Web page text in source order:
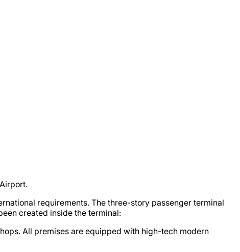
requirements. The three-story passenger terminal
created inside the terminal:
All premises are equipped with high-tech modern